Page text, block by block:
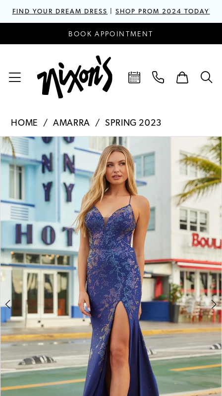
FIND YOUR DREAM DRESS |SHOP PROM 2024 TODAY
BOOK APPOINTMENT
HOME AMARRA SPRING 2023
Products
Views
Carousel
Skip
to
end
PAUSE AUTOPLAY
PREVIOUS SLIDE
NEXT SLIDE
0
1